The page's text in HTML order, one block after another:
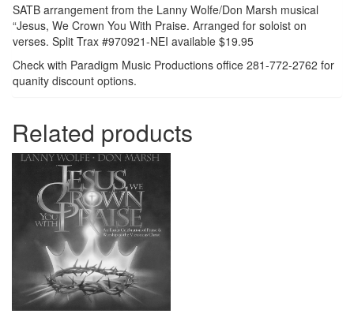
SATB arrangement from the Lanny Wolfe/Don Marsh musical
“Jesus, We Crown You With Praise. Arranged for soloist on
verses. Split Trax #970921-NEI available $19.95
Check with Paradigm Music Productions office 281-772-2762 for
quanity discount options.
Related products